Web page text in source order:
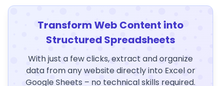
Transform Web Content into
Structured Spreadsheets
With just a few clicks, extract and organize
data from any website directly into Excel or
Google Sheets – no technical skills required.